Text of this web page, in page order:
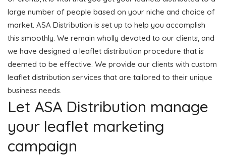
large number of people based on your niche and choice of
market. ASA Distribution is set up to help you accomplish
this smoothly. We remain wholly devoted to our clients, and
we have designed a leaflet distribution procedure that is
deemed to be effective. We provide our clients with custom
leaflet distribution services that are tailored to their unique
business needs.
Let ASA Distribution manage
your leaflet marketing
campaign